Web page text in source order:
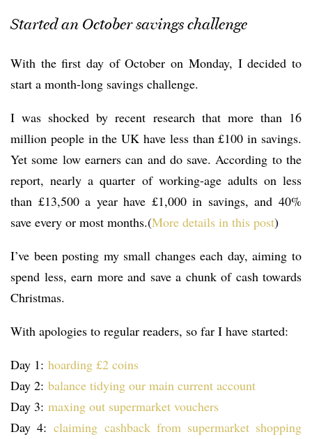
Started an October savings challenge
With the first day of October on Monday, I decided to
start a month-long savings challenge.
I was shocked by recent research that more than 16
million people in the UK have less than £100 in savings.
Yet some low earners can and do save. According to the
report, nearly a quarter of working-age adults on less
than £13,500 a year have £1,000 in savings, and 40%
save every or most months.(More details in this post)
I’ve been posting my small changes each day, aiming to
spend less, earn more and save a chunk of cash towards
Christmas.
With apologies to regular readers, so far I have started:
Day 1: hoarding £2 coins
Day 2: balance tidying our main current account
Day 3: maxing out supermarket vouchers
Day 4:claiming cashback from supermarket shopping